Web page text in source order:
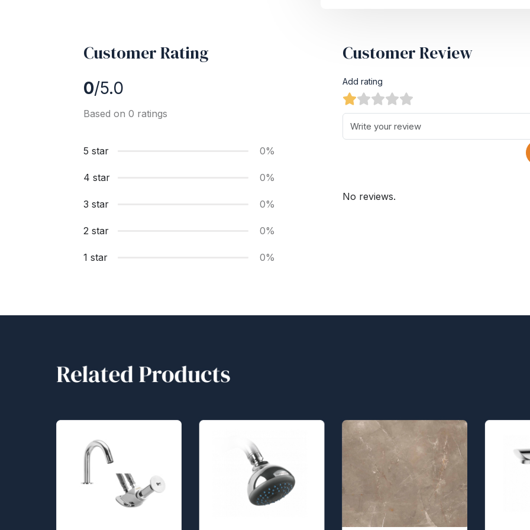
Customer Rating
0/5.0
Based on 0 ratings
5 star 0%
4 star 0%
3 star 0%
2 star 0%
1 star 0%
Customer Review
Add rating
No reviews.